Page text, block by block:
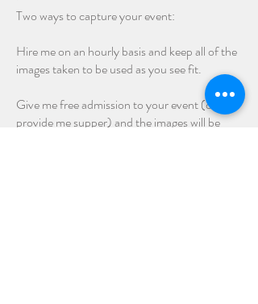
Two ways to capture your event:
Hire me on an hourly basis and keep all of the
images taken to be used as you see fit.
Give me free admission to your event (or
provide me supper) and the images will be